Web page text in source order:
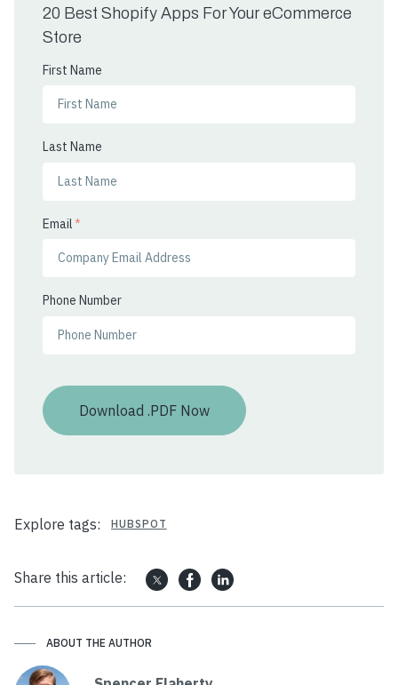
20 Best Shopify Apps For Your eCommerce
Store
First Name
Last Name
Email *
Phone Number
Explore tags: HUBSPOT
Share this article:
ABOUT THE AUTHOR